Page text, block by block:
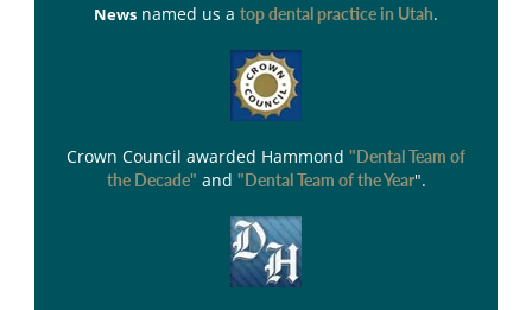
News named us a top dental practice in Utah.
Crown Council awarded Hammond "Dental Team of
the Decade" and "Dental Team of the Year".